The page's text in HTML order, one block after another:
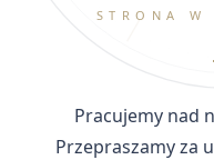
STRONA W
Pracujemy nad
Przepraszamy za